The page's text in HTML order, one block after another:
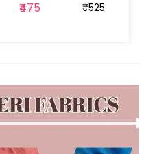
₹475 ₹525